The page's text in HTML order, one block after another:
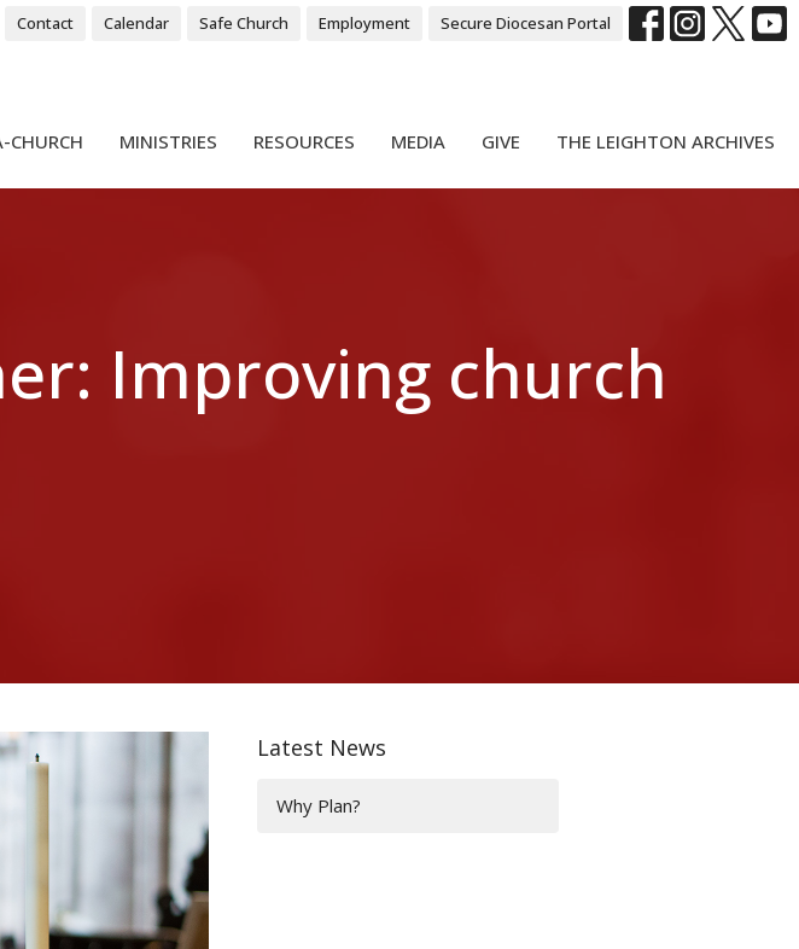
Contact Calendar Safe Church Employment Secure Diocesan Portal
CHURCH MINISTRIES RESOURCES MEDIA GIVE THE LEIGHTON ARCHIVES
Improving church
Latest News
Why Plan?